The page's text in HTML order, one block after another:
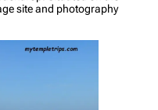
site and photography